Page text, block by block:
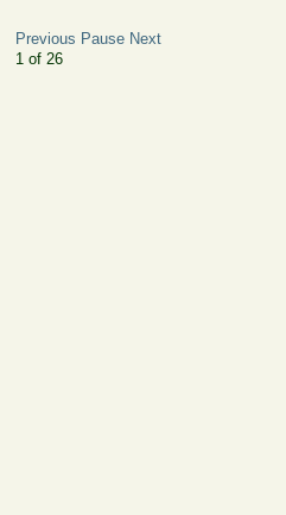
Previous Pause Next
2 of 26